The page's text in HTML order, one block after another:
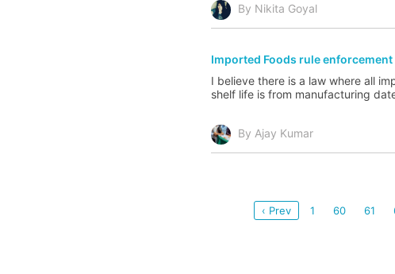
By Nikita Goyal
Imported Foods rule enforcement
I believe there is a law where all
shelf life is from manufacturing
By Ajay Kumar
‹ Prev 1 60 61